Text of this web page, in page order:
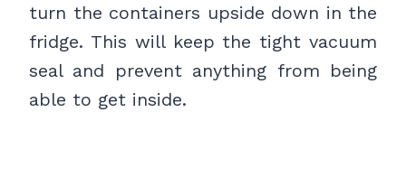
turn the containers upside down in the
fridge. This will keep the tight vacuum
seal and prevent anything from being
able to get inside.